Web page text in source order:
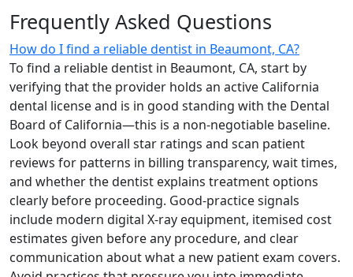
Frequently Asked Questions
How do I find a reliable dentist in Beaumont, CA?
To find a reliable dentist in Beaumont, CA, start by
verifying that the provider holds an active California
dental license and is in good standing with the Dental
Board of California—this is a non-negotiable baseline.
Look beyond overall star ratings and scan patient
reviews for patterns in billing transparency, wait times,
and whether the dentist explains treatment options
clearly before proceeding. Good-practice signals
include modern digital X-ray equipment, itemised cost
estimates given before any procedure, and clear
communication about what a new patient exam covers.